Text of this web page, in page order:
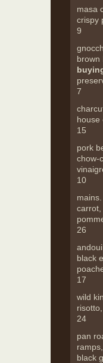
masa
crispy
9
7
house
15
pork
chow-
10
26
black
17
wild
24
pan
black